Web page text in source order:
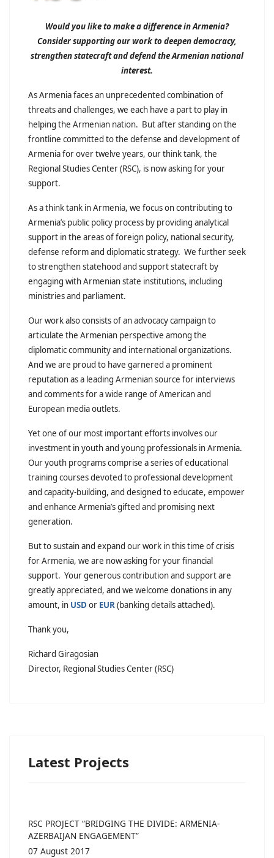
Would you like to make a difference in Armenia?
Consider supporting our work to deepen democracy,
strengthen statecraft and defend the Armenian national
interest.
As Armenia faces an unprecedented combination of
threats and challenges, we each have a part to play in
helping the Armenian nation. But after standing on the
frontline committed to the defense and development of
Armenia for over twelve years, our think tank, the
Regional Studies Center (RSC), is now asking for your
support.
As a think tank in Armenia, we focus on contributing to
Armenia’s public policy process by providing analytical
support in the areas of foreign policy, national security,
defense reform and diplomatic strategy. We further seek
to strengthen statehood and support statecraft by
engaging with Armenian state institutions, including
ministries and parliament.
Our work also consists of an advocacy campaign to
articulate the Armenian perspective among the
diplomatic community and international organizations.
And we are proud to have garnered a prominent
reputation as a leading Armenian source for interviews
and comments for a wide range of American and
European media outlets.
Yet one of our most important efforts involves our
investment in youth and young professionals in Armenia.
Our youth programs comprise a series of educational
training courses devoted to professional development
and capacity-building, and designed to educate, empower
and enhance Armenia’s gifted and promising next
generation.
But to sustain and expand our work in this time of crisis
for Armenia, we are now asking for your financial
support. Your generous contribution and support are
greatly appreciated, and we welcome donations in any
amount, in USD or EUR(banking details attached).
Thank you,
Richard Giragosian
Director, Regional Studies Center (RSC)
Latest Projects
RSC PROJECT “BRIDGING THE DIVIDE: ARMENIA-
AZERBAIJAN ENGAGEMENT”
07 August 2017